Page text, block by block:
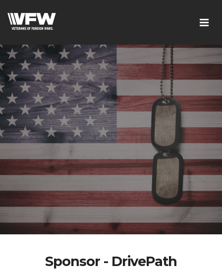
Sponsor - DrivePath